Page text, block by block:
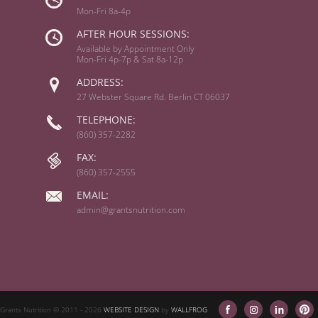
Mon-Fri 8a-4p
AFTER HOUR SESSIONS:
Available by Appointment Only
Mon-Fri 4p-7p & Sat 8a-12p
ADDRESS:
27 Webster Square Rd. Berlin CT 06037
TELEPHONE:
(860) 357-2282
FAX:
(860) 357-2555
EMAIL:
admin@grantsnutrition.com
Grants Nutrition © 2011 - 2026 WEBSITE DESIGN by WALLFROG